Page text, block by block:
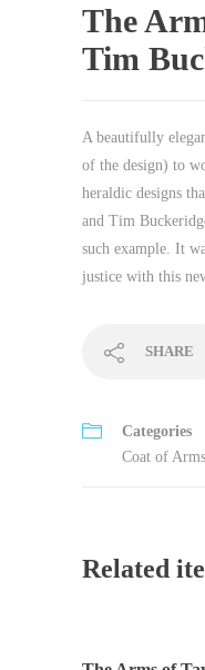
The
Tim
A beautifully
of the design) to
heraldic designs
and Tim
such example. It
justice with this
SHARE
Categories
Coat of Arms
Related